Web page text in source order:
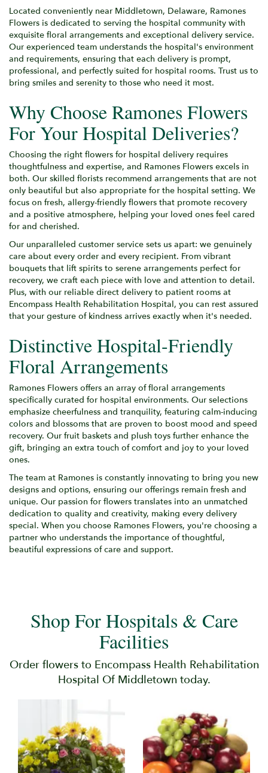
Located conveniently near Middletown, Delaware, Ramones
Flowers is dedicated to serving the hospital community with
exquisite floral arrangements and exceptional delivery service.
Our experienced team understands the hospital's environment
and requirements, ensuring that each delivery is prompt,
professional, and perfectly suited for hospital rooms. Trust us to
bring smiles and serenity to those who need it most.
Why Choose Ramones Flowers
For Your Hospital Deliveries?
Choosing the right flowers for hospital delivery requires
thoughtfulness and expertise, and Ramones Flowers excels in
both. Our skilled florists recommend arrangements that are not
only beautiful but also appropriate for the hospital setting. We
focus on fresh, allergy-friendly flowers that promote recovery
and a positive atmosphere, helping your loved ones feel cared
for and cherished.
Our unparalleled customer service sets us apart: we genuinely
care about every order and every recipient. From vibrant
bouquets that lift spirits to serene arrangements perfect for
recovery, we craft each piece with love and attention to detail.
Plus, with our reliable direct delivery to patient rooms at
Encompass Health Rehabilitation Hospital, you can rest assured
that your gesture of kindness arrives exactly when it's needed.
Distinctive Hospital-Friendly
Floral Arrangements
Ramones Flowers offers an array of floral arrangements
specifically curated for hospital environments. Our selections
emphasize cheerfulness and tranquility, featuring calm-inducing
colors and blossoms that are proven to boost mood and speed
recovery. Our fruit baskets and plush toys further enhance the
gift, bringing an extra touch of comfort and joy to your loved
ones.
The team at Ramones is constantly innovating to bring you new
designs and options, ensuring our offerings remain fresh and
unique. Our passion for flowers translates into an unmatched
dedication to quality and creativity, making every delivery
special. When you choose Ramones Flowers, you're choosing a
partner who understands the importance of thoughtful,
beautiful expressions of care and support.
Shop For Hospitals & Care
Facilities
Order flowers to Encompass Health Rehabilitation
Hospital Of Middletown today.